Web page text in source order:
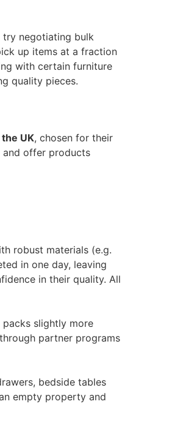
try negotiating bulk
up items at a fraction
with certain furniture
quality pieces.
UK, chosen for their
and offer products
robust materials (e.g.
in one day, leaving
in their quality​. All
packs slightly more
partner programs
bedside tables
empty property and